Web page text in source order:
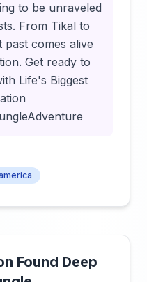
to be unraveled
From Tikal to
past comes alive
Get ready to
Life's Biggest
Found Deep